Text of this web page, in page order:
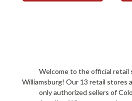
Welcome to the official retail
Williamsburg! Our 13 retail stores
only authorized sellers of